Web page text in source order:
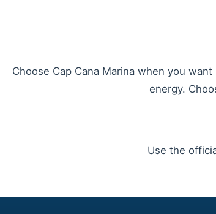
Choose Cap Cana Marina when you
energy.
Use the